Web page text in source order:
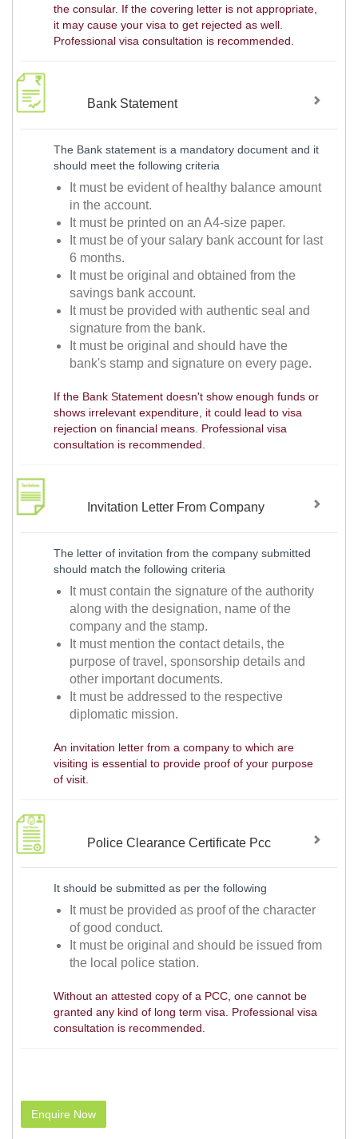
the consular. If the covering letter is not appropriate,
it may cause your visa to get rejected as well.
Professional visa consultation is recommended.
Bank Statement
The Bank statement is a mandatory document and it
should meet the following criteria
It must be evident of healthy balance amount
in the account.
It must be printed on an A4-size paper.
It must be of your salary bank account for last
6 months.
It must be original and obtained from the
savings bank account.
It must be provided with authentic seal and
signature from the bank.
It must be original and should have the
bank's stamp and signature on every page.
If the Bank Statement doesn't show enough funds or
shows irrelevant expenditure, it could lead to visa
rejection on financial means. Professional visa
consultation is recommended.
Invitation Letter From Company
The letter of invitation from the company submitted
should match the following criteria
It must contain the signature of the authority
along with the designation, name of the
company and the stamp.
It must mention the contact details, the
purpose of travel, sponsorship details and
other important documents.
It must be addressed to the respective
diplomatic mission.
An invitation letter from a company to which are
visiting is essential to provide proof of your purpose
of visit.
Police Clearance Certificate Pcc
It should be submitted as per the following
It must be provided as proof of the character
of good conduct.
It must be original and should be issued from
the local police station.
Without an attested copy of a PCC, one cannot be
granted any kind of long term visa. Professional visa
consultation is recommended.
Enquire Now